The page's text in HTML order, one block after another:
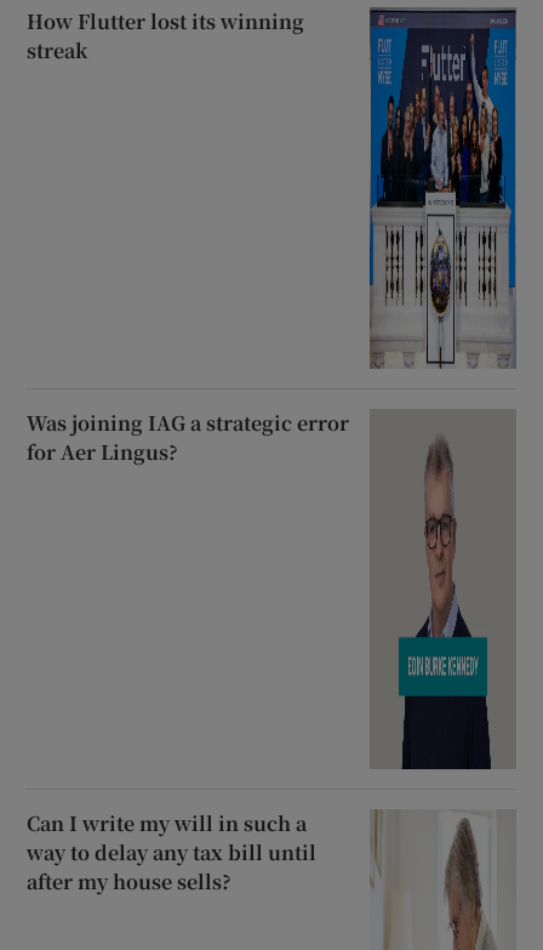
How Flutter lost its winning
streak
Was joining IAG a strategic error
for Aer Lingus?
Can I write my will in such a
way to delay any tax bill until
after my house sells?